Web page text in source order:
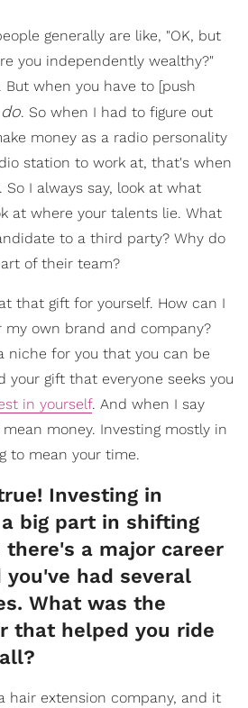
generally are like, "OK, but
you independently wealthy?"
when you have to [push
do. So when I had to figure out
money as a radio personality
station to work at, that's when
I always say, look at what
at where your talents lie. What
to a third party? Why do
of their team?
that gift for yourself. How can I
own brand and company?
niche for you that you can be
your gift that everyone seeks you
in yourself. And when I say
money. Investing mostly in
to mean your time.
Investing in
big part in shifting
a major career
had several
What was the
that helped you ride
hair extension company, and it